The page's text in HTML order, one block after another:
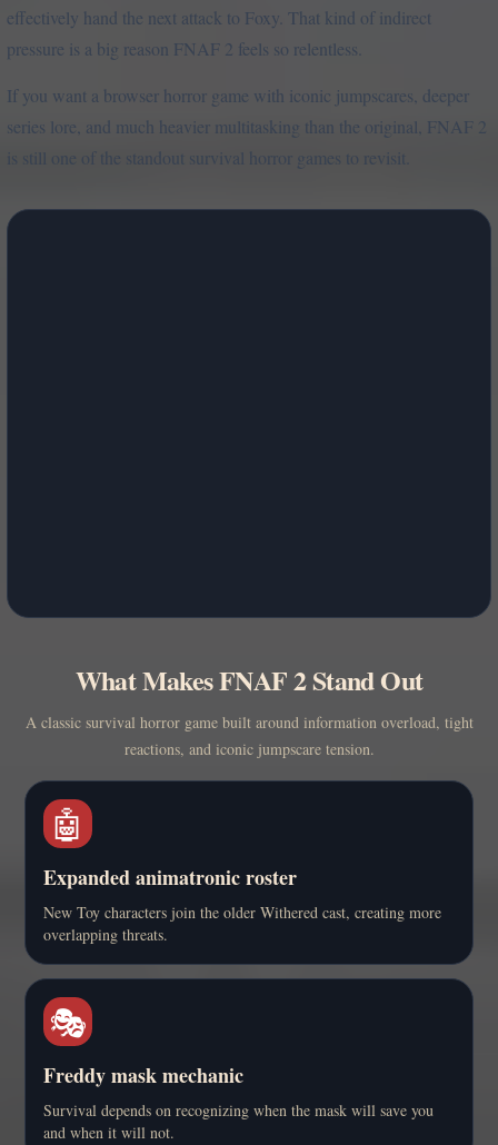
effectively hand the next attack to Foxy. That kind of indirect
pressure is a big reason FNAF 2 feels so relentless.
If you want a browser horror game with iconic jumpscares, deeper
series lore, and much heavier multitasking than the original, FNAF 2
is still one of the standout survival horror games to revisit.
What Makes FNAF 2 Stand Out
A classic survival horror game built around information overload, tight
reactions, and iconic jumpscare tension.
🤖
Expanded animatronic roster
New Toy characters join the older Withered cast, creating more
overlapping threats.
🎭
Freddy mask mechanic
Survival depends on recognizing when the mask will save you
and when it will not.